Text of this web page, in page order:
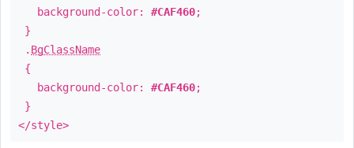
background-color: #CAF460;
}
. BgClassName
{
background-color: #CAF460;
}
</style>